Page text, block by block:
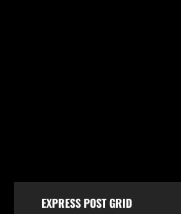
EXPRESS POST GRID